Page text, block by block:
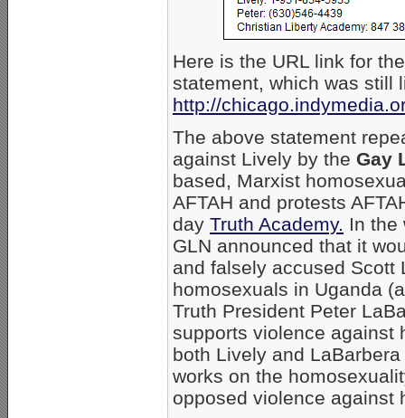
Here is the URL link for
statement, which was still
http://
The above statement
against Lively by the Gay
based, Marxist
AFTAH and protests
day Truth Academy. In the
GLN announced that it
and falsely accused Scott
homosexuals in Uganda
Truth President Peter
supports violence against
both Lively and
works on the
opposed violence against